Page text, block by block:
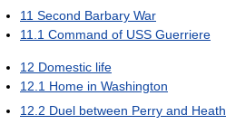
11 Second Barbary War
11.1 Command of USS Guerriere
12 Domestic life
12.1 Home in Washington
12.2 Duel between Perry and Heath